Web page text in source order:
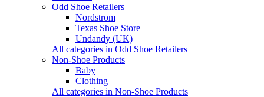
Odd Shoe Retailers
Nordstrom
Texas Shoe Store
Undandy (UK)
All categories in Odd Shoe Retailers
Non-Shoe Products
Baby
Clothing
All categories in Non-Shoe Products